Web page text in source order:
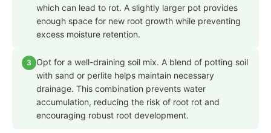
which can lead to rot. A slightly larger pot provides
enough space for new root growth while preventing
excess moisture retention.
3
Opt for a well-draining soil mix. A blend of potting soil
with sand or perlite helps maintain necessary
drainage. This combination prevents water
accumulation, reducing the risk of root rot and
encouraging robust root development.